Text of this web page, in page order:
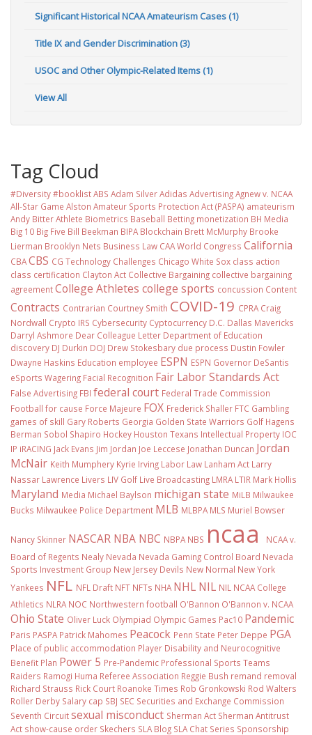
Significant Historical NCAA Amateurism Cases (1)
Title IX and Gender Discrimination (3)
USOC and Other Olympic-Related Items (1)
View All
Tag Cloud
#Diversity #booklistABS Adam SilverAdidas AdvertisingAgnew v. NCAA
All-Star Game Alston Amateur Sports Protection Act (PASPA) amateurism
Andy BitterAthlete Biometrics Baseball Betting monetization BH Media
Big 10 Big Five Bill Beekman BIPA Blockchain Brett McMurphy Brooke
Lierman Brooklyn Nets Business Law CAA World Congress California
CBACBS CG Technology Challenges Chicago White Sox class action
class certification Clayton Act Collective Bargaining collective bargaining
agreementCollege Athletes college sports concussion Content
Contracts Contrarian Courtney Smith COVID-19 CPRA Craig
Nordwall Crypto IRS Cybersecurity Cyptocurrency D.C. Dallas Mavericks
Darryl Ashmore Dear Colleague Letter Department of Education
discovery DJ Durkin DOJ Drew Stokesbary due process Dustin Fowler
Dwayne Haskins Education employee ESPN ESPN Governor DeSantis
eSports Wagering Facial Recognition Fair Labor Standards Act
False Advertising FBI federal court Federal Trade Commission
Football for cause Force Majeure FOX Frederick Shaller FTC Gambling
games of skill Gary Roberts Georgia Golden State Warriors Golf Hagens
Berman Sobol Shapiro Hockey Houston Texans Intellectual Property IOC
IP iRACING Jack Evans Jim Jordan Joe Leccese Jonathan Duncan Jordan
McNair Keith Mumphery Kyrie Irving Labor Law Lanham Act Larry
Nassar Lawrence Livers LIV Golf Live Broadcasting LMRA LTIR Mark Hollis
Maryland Media Michael Baylson michigan state MiLB Milwaukee
Bucks Milwaukee Police Department MLB MLBPA MLS Muriel Bowser
Nancy Skinner NASCAR NBA NBC NBPA NBS ncaa
NCAA v.
Board of Regents Nealy Nevada Nevada Gaming Control Board Nevada
Sports Investment Group New Jersey Devils New Normal New York
Yankees NFL NFL Draft NFT NFTs NHA NHL NIL NIL NCAA College
Athletics NLRA NOC Northwestern football O'Bannon O'Bannon v. NCAA
Ohio State Oliver Luck Olympiad Olympic Games Pac10 Pandemic
Paris PASPA Patrick Mahomes Peacock Penn State Peter Deppe PGA
Place of public accommodation Player Disability and Neurocognitive
Benefit Plan Power 5 Pre-Pandemic Professional Sports Teams
Raiders Ramogi Huma Referee Association Reggie Bush remand removal
Richard Strauss Rick Court Roanoke Times Rob Gronkowski Rod Walters
Roller Derby Salary cap SBJ SEC Securities and Exchange Commission
Seventh Circuitsexual misconduct Sherman Act Sherman Antitrust
Act show-cause order Skechers SLA Blog SLA Chat Series Sponsorship